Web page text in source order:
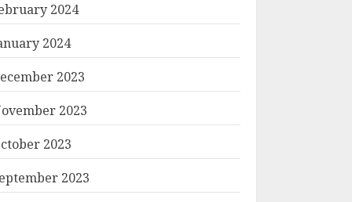
2024
2024
2023
2023
2023
2023